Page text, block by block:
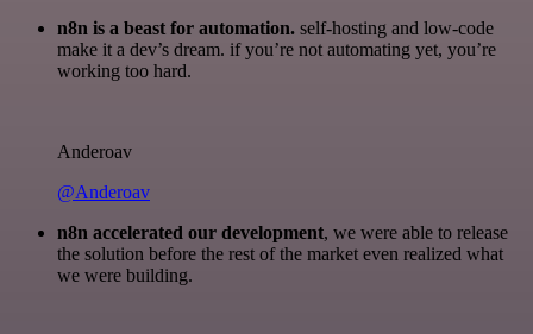
n8n is a beast for automation. self-hosting and low-code
make it a dev’s dream. if you’re not automating yet, you’re
working too hard.
Anderoav
@Anderoav
n8n accelerated our development, we were able to release
the solution before the rest of the market even realized what
we were building.